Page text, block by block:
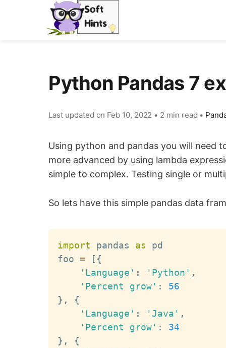
Python Pandas 7
Last updated on Feb 10, 2022 • 2 min read •
Using python and pandas you will need
more advanced by using lambda
simple to complex. Testing single or
So lets have this simple pandas data
import pandas as
pd
foo = [ {
'Language' : 'Python' ,
'Percent grow' :
56
} ,
{
'Language' : 'Java' ,
'Percent grow' :
34
} ,
{